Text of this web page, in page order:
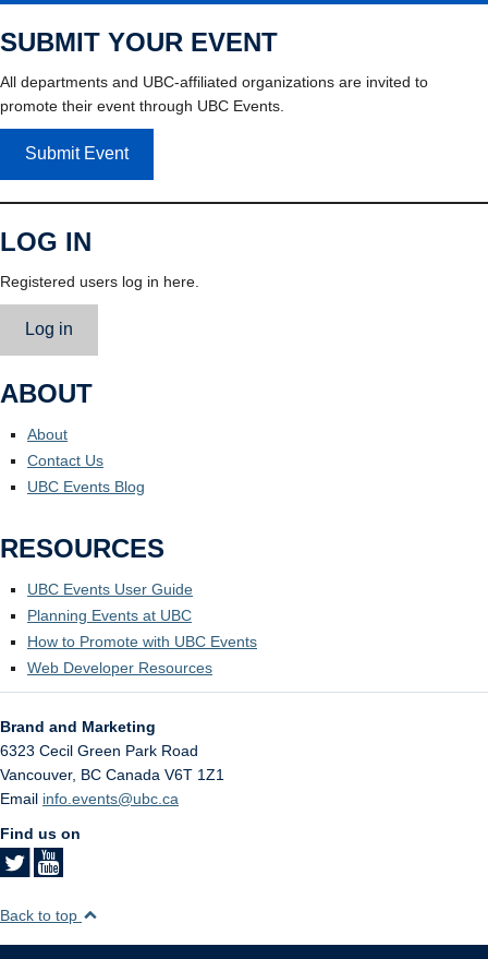
SUBMIT YOUR EVENT
All departments and UBC-affiliated organizations are invited to
promote their event through UBC Events.
Submit Event
LOG IN
Registered users log in here.
Log in
ABOUT
About
Contact Us
UBC Events Blog
RESOURCES
UBC Events User Guide
Planning Events at UBC
How to Promote with UBC Events
Web Developer Resources
Brand and Marketing
6323 Cecil Green Park Road
Vancouver, BC Canada V6T 1Z1
Email info.events@ubc.ca
Find us on
Back to top